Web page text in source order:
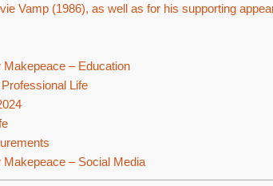
Vamp (1986), as well as for his supporting
Makepeace – Education
Life
Makepeace – Social Media